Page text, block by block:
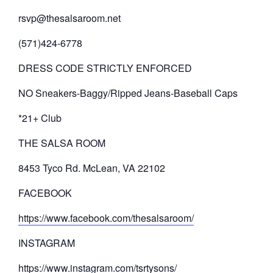
rsvp@thesalsaroom.net
(571)424-6778
DRESS CODE STRICTLY ENFORCED
NO Sneakers-Baggy/Ripped Jeans-Baseball Caps
*21+ Club
THE SALSA ROOM
8453 Tyco Rd. McLean, VA 22102
FACEBOOK
https://www.facebook.com/thesalsaroom/
INSTAGRAM
https://www.instagram.com/tsrtysons/